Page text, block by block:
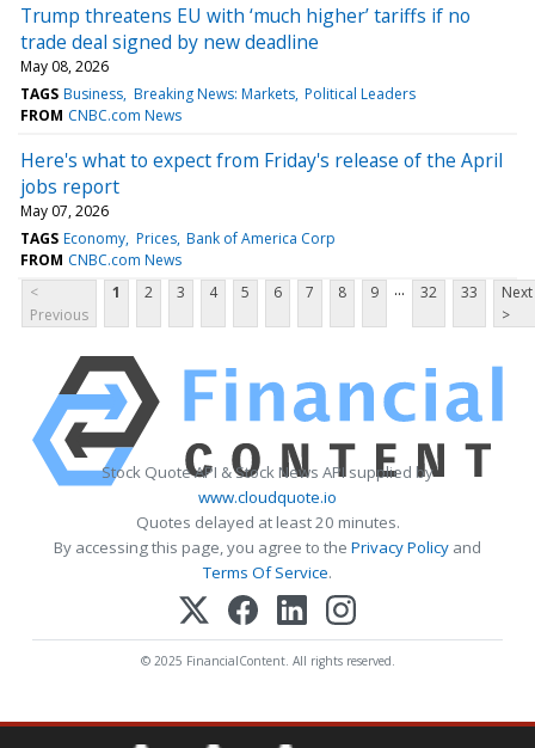
Trump threatens EU with ‘much higher’ tariffs if no
trade deal signed by new deadline
May 08, 2026
TAGS Business Breaking News: Markets Political Leaders
FROM CNBC.com News
Here's what to expect from Friday's release of the April
jobs report
May 07, 2026
TAGS Economy Prices Bank of America Corp
FROM CNBC.com News
<
Previous
1 2 3 4 5 6 7 8 9 ... 32 33
Next
>
Stock Quote API & Stock News API supplied by
www.cloudquote.io
Quotes delayed at least 20 minutes.
By accessing this page, you agree to the Privacy Policy and
Terms Of Service.
© 2025 FinancialContent. All rights reserved.